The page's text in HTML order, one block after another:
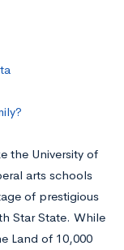
the University of
arts schools
of prestigious
Star State. While
Land of 10,000